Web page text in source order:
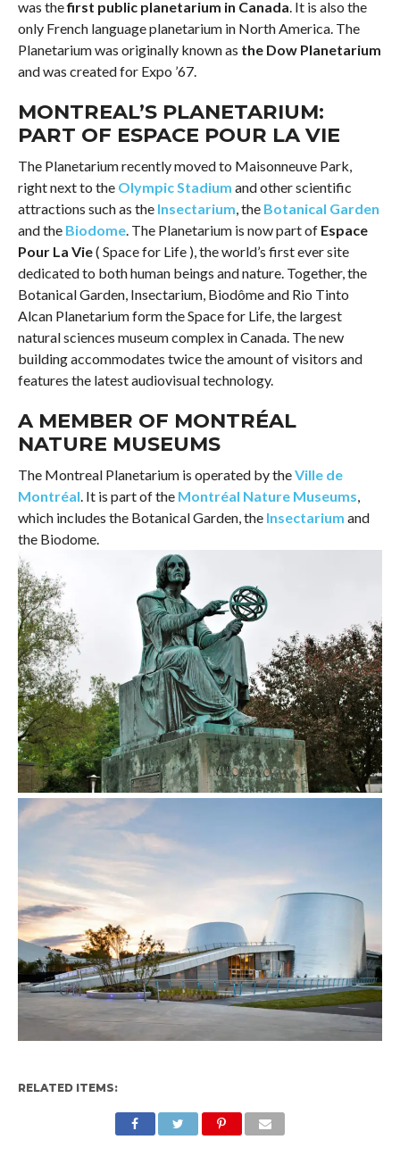
was thefirst public planetarium in Canada. It is also the
only French language planetarium in North America. The
Planetarium was originally known as the Dow Planetarium
and was created for Expo ’67.
MONTREAL’S PLANETARIUM:
PART OF ESPACE POUR LA VIE
The Planetarium recently moved to Maisonneuve Park,
right next to the Olympic Stadium and other scientific
attractions such as the Insectarium, the Botanical Garden
and the Biodome. The Planetarium is now part of Espace
Pour La Vie( Space for Life ), the world’s first ever site
dedicated to both human beings and nature. Together, the
Botanical Garden, Insectarium, Biodôme and Rio Tinto
Alcan Planetarium form the Space for Life, the largest
natural sciences museum complex in Canada. The new
building accommodates twice the amount of visitors and
features the latest audiovisual technology.
A MEMBER OF MONTRÉAL
NATURE MUSEUMS
The Montreal Planetarium is operated by theVille de
Montréal. It is part of the Montréal Nature Museums,
which includes the Botanical Garden, the Insectarium and
the Biodome.
RELATED ITEMS: